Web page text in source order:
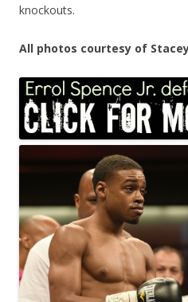
knockouts.
All photos courtesy of